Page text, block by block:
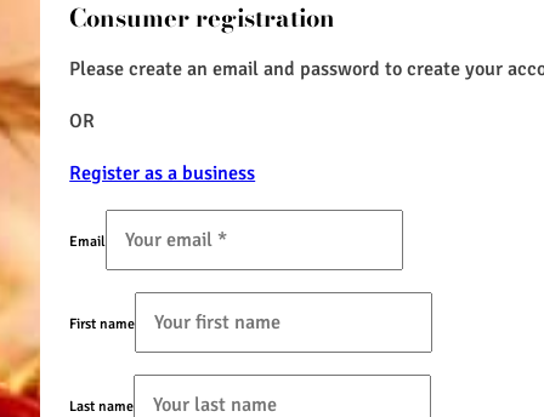
Consumer registration
Please create an email and password to create your
OR
Register as a business
Email
First name
Last name